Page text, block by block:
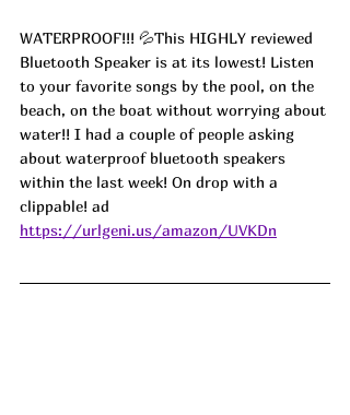
WATERPROOF!!! 💦This HIGHLY reviewed
Bluetooth Speaker is at its lowest! Listen
to your favorite songs by the pool, on the
beach, on the boat without worrying about
water!! I had a couple of people asking
about waterproof bluetooth speakers
within the last week! On drop with a
clippable! ad
https://urlgeni.us/amazon/UVKDn